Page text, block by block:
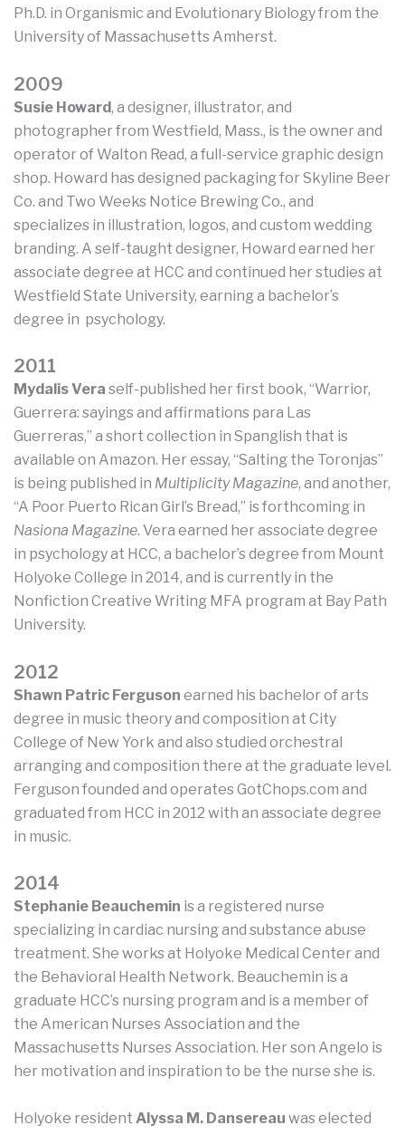
Ph.D. in Organismic and Evolutionary Biology from the
University of Massachusetts Amherst.
2009
Susie Howard, a designer, illustrator, and
photographer from Westfield, Mass., is the owner and
operator of Walton Read, a full-service graphic design
shop. Howard has designed packaging for Skyline Beer
Co. and Two Weeks Notice Brewing Co., and
specializes in illustration, logos, and custom wedding
branding. A self-taught designer, Howard earned her
associate degree at HCC and continued her studies at
Westfield State University, earning a bachelor’s
degree in psychology.
2011
Mydalis Vera self-published her first book, “Warrior,
Guerrera: sayings and affirmations para Las
Guerreras,” a short collection in Spanglish that is
available on Amazon. Her essay, “Salting the Toronjas”
is being published in Multiplicity Magazine, and another,
“A Poor Puerto Rican Girl’s Bread,” is forthcoming in
Nasiona Magazine. Vera earned her associate degree
in psychology at HCC, a bachelor’s degree from Mount
Holyoke College in 2014, and is currently in the
Nonfiction Creative Writing MFA program at Bay Path
University.
2012
Shawn Patric Ferguson earned his bachelor of arts
degree in music theory and composition at City
College of New York and also studied orchestral
arranging and composition there at the graduate level.
Ferguson founded and operates GotChops.com and
graduated from HCC in 2012 with an associate degree
in music.
2014
Stephanie Beauchemin is a registered nurse
specializing in cardiac nursing and substance abuse
treatment. She works at Holyoke Medical Center and
the Behavioral Health Network. Beauchemin is a
graduate HCC’s nursing program and is a member of
the American Nurses Association and the
Massachusetts Nurses Association. Her son Angelo is
her motivation and inspiration to be the nurse she is.
Holyoke resident Alyssa M. Dansereau was elected